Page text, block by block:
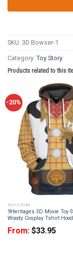
SKU: 3D Bowser-1
Category: Toy Story
Products related to this
-20%
TOY STORY
9Heritages 3D Movie Toy
Woody Cosplay Tshirt
From: $33.95